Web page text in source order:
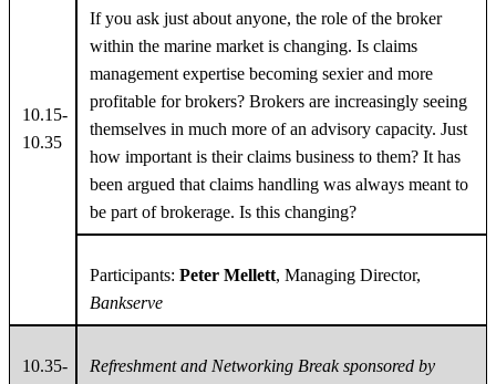
10.15-
10.35
If you ask just about anyone, the role of the broker
within the marine market is changing. Is claims
management expertise becoming sexier and more
profitable for brokers? Brokers are increasingly seeing
themselves in much more of an advisory capacity. Just
how important is their claims business to them? It has
been argued that claims handling was always meant to
be part of brokerage. Is this changing?
Participants: Peter Mellett, Managing Director,
Bankserve
10.35-
Refreshment and Networking Break sponsored by